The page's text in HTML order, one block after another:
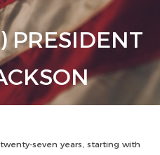
PRESIDENT
seven years, starting with